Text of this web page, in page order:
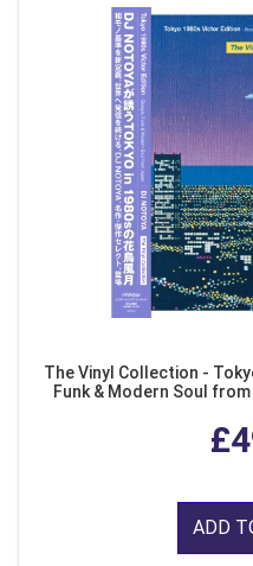
The Vinyl Collection -
Funk & Modern Soul
ADD